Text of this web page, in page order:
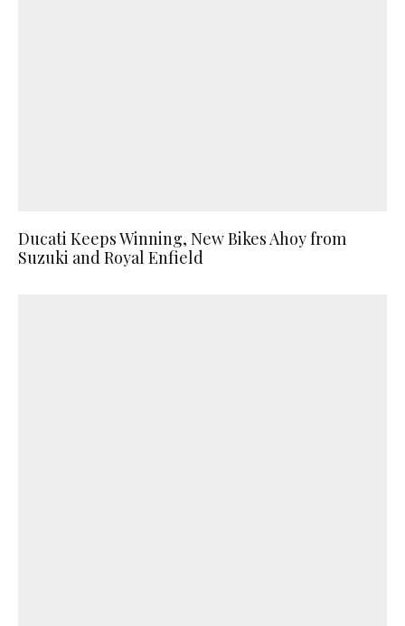
Ducati Keeps Winning, New Bikes Ahoy from
Suzuki and Royal Enfield